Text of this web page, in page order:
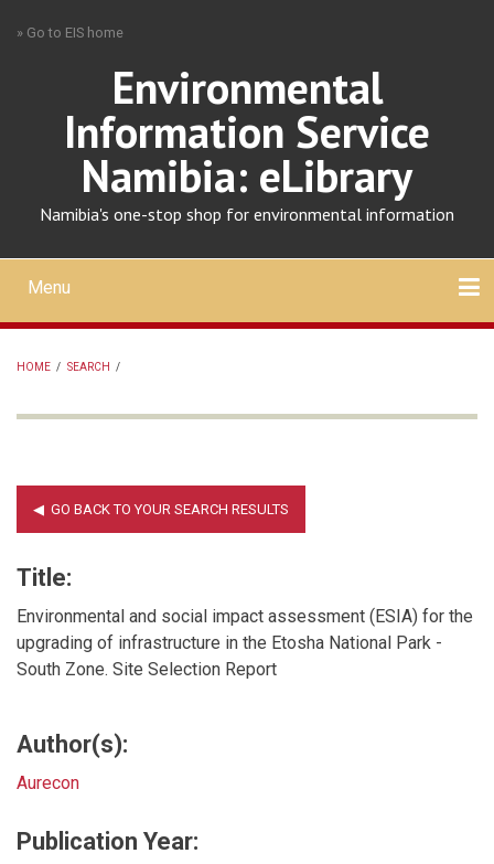
» Go to EIS home
Environmental
Information Service
Namibia: eLibrary
Namibia's one-stop shop for environmental information
Mobile
main
menu
Menu
HOME / SEARCH /
Title:
Environmental and social impact assessment (ESIA) for the
upgrading of infrastructure in the Etosha National Park -
South Zone. Site Selection Report
Author(s):
Aurecon
Publication Year: